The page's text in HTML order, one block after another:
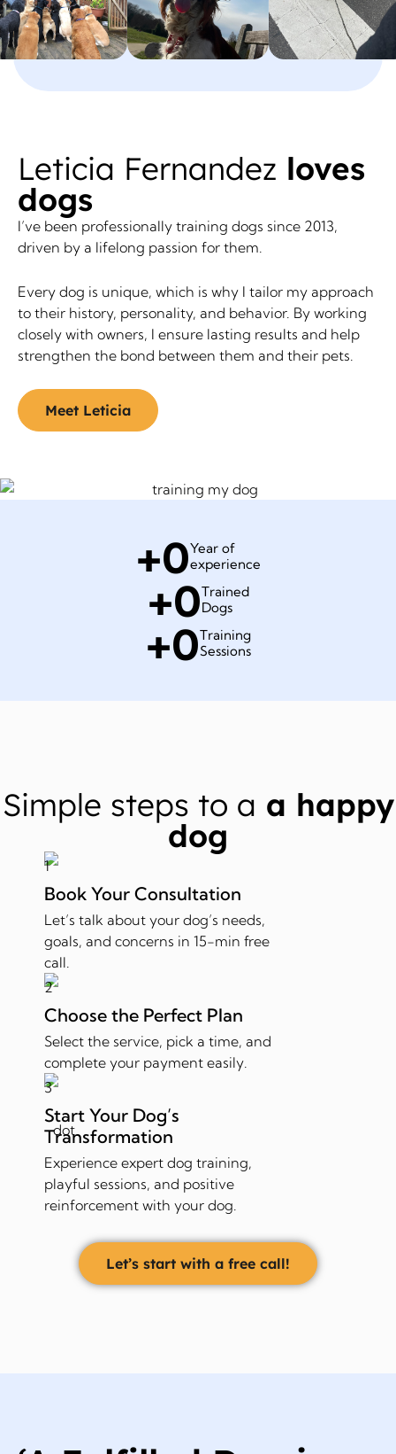
Leticia Fernandez loves
dogs
I’ve been professionally training dogs since 2013,
driven by a lifelong passion for them.
Every dog is unique, which is why I tailor my approach
to their history, personality, and behavior. By working
closely with owners, I ensure lasting results and help
strengthen the bond between them and their pets.
Meet Leticia
Year of
experience
+0
Trained
Dogs
+0
Training
Sessions
+0
Simple steps to a a happy
dog
Book Your Consultation
Let’s talk about your dog’s needs,
goals, and concerns in 15-min free
call.
Choose the Perfect Plan
Select the service, pick a time, and
complete your payment easily.
Start Your Dog’s
Transformation
Experience expert dog training,
playful sessions, and positive
reinforcement with your dog.
Let’s start with a free call!